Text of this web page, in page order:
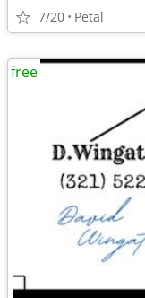
7/20 Petal
free